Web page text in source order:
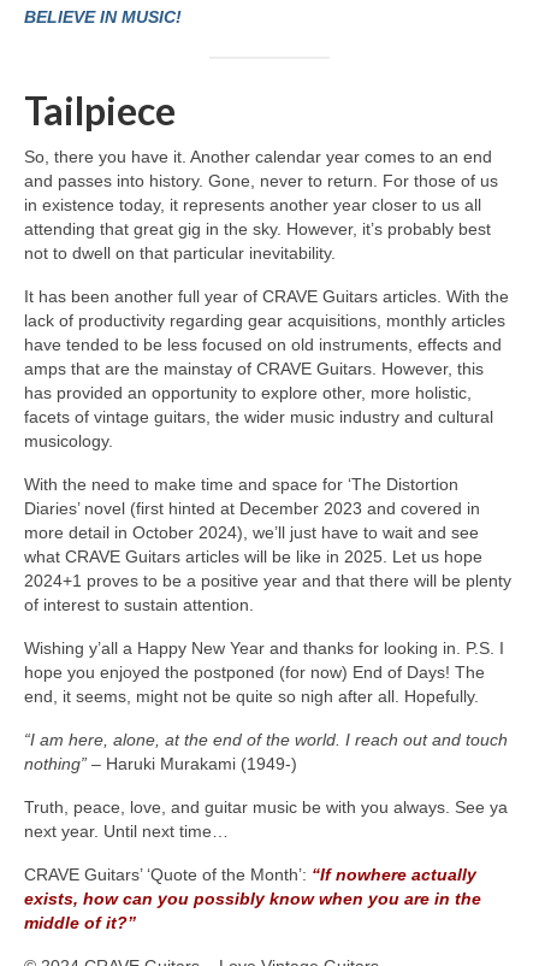
BELIEVE IN MUSIC!
Tailpiece
So, there you have it. Another calendar year comes to an end
and passes into history. Gone, never to return. For those of us
in existence today, it represents another year closer to us all
attending that great gig in the sky. However, it’s probably best
not to dwell on that particular inevitability.
It has been another full year of CRAVE Guitars articles. With the
lack of productivity regarding gear acquisitions, monthly articles
have tended to be less focused on old instruments, effects and
amps that are the mainstay of CRAVE Guitars. However, this
has provided an opportunity to explore other, more holistic,
facets of vintage guitars, the wider music industry and cultural
musicology.
With the need to make time and space for ‘The Distortion
Diaries’ novel (first hinted at December 2023 and covered in
more detail in October 2024), we’ll just have to wait and see
what CRAVE Guitars articles will be like in 2025. Let us hope
2024+1 proves to be a positive year and that there will be plenty
of interest to sustain attention.
Wishing y’all a Happy New Year and thanks for looking in. P.S. I
hope you enjoyed the postponed (for now) End of Days! The
end, it seems, might not be quite so nigh after all. Hopefully.
“I am here, alone, at the end of the world. I reach out and touch
nothing” – Haruki Murakami (1949‑)
Truth, peace, love, and guitar music be with you always. See ya
next year. Until next time…
CRAVE Guitars’ ‘Quote of the Month’: “If nowhere actually
exists, how can you possibly know when you are in the
middle of it?”